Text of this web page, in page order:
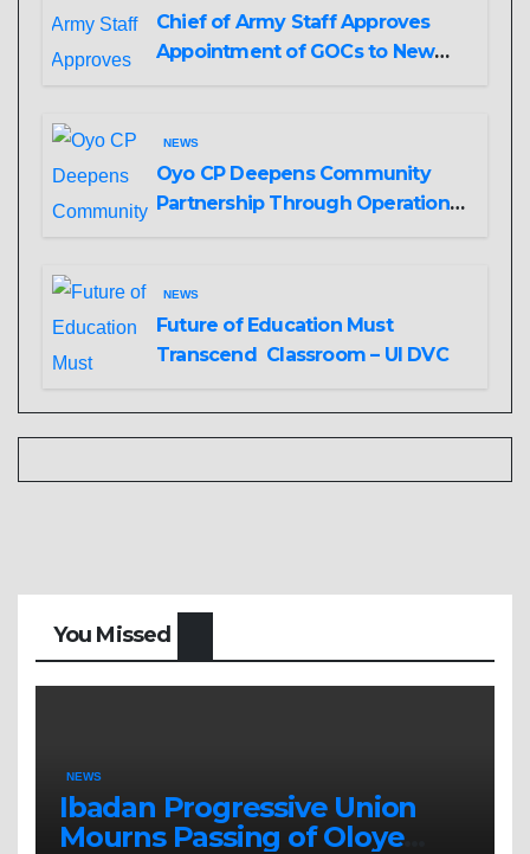
Chief of Army Staff Approves
Appointment of GOCs to New
NEWS
Oyo CP Deepens Community
Partnership Through Operational
NEWS
Future of Education Must
Transcend Classroom – UI DVC
You Missed
NEWS
Ibadan Progressive Union
Mourns Passing of Oloye